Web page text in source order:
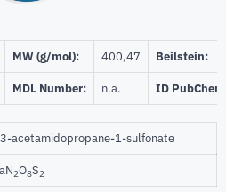
MW (g/mol): 400,47 Beilstein:
MDL Number: n.a. ID
acetamidopropane-1-sulfonate
2O8S2